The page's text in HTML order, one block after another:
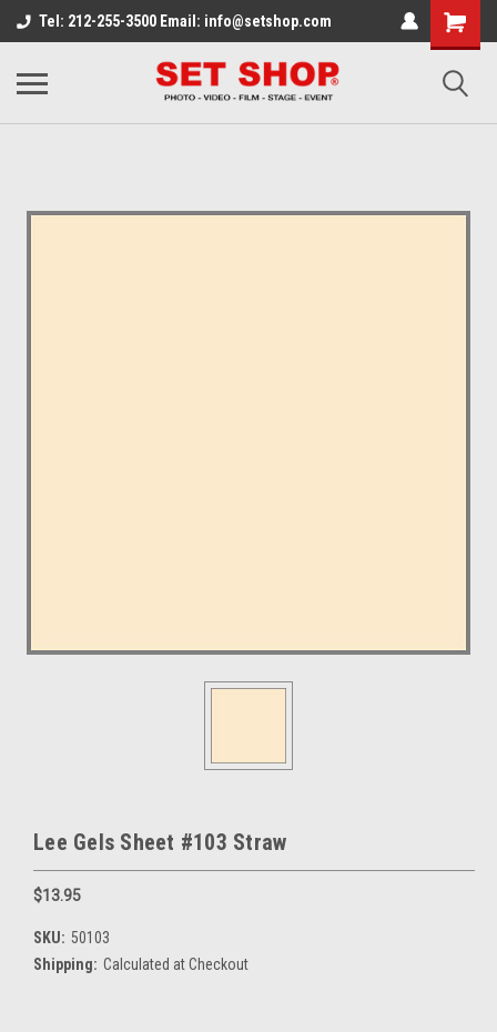
Tel: 212-255-3500 Email: info@setshop.com
Lee Gels Sheet #103 Straw
$13.95
SKU: 50103
Shipping: Calculated at Checkout